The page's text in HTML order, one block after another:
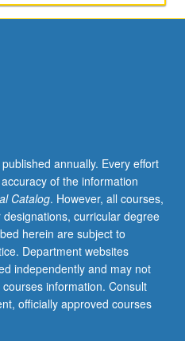
annually. Every effort
of the information
Catalog. However, all courses,
curricular degree
herein are subject to
Department websites
independently and may not
information. Consult
officially approved courses